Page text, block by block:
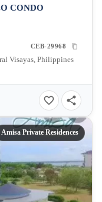
CONDO
CEB-29968
Visayas, Philippines
Amisa Private Residences